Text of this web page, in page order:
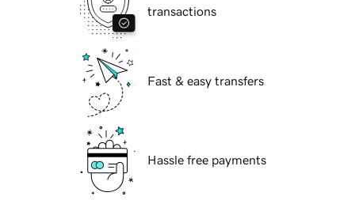
transactions
Fast & easy transfers
Hassle free payments